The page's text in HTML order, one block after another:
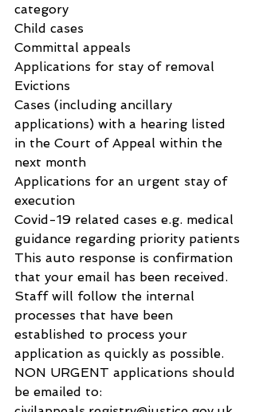
category
Child cases
Committal appeals
Applications for stay of removal
Evictions
Cases (including ancillary
applications) with a hearing listed
in the Court of Appeal within the
next month
Applications for an urgent stay of
execution
Covid-19 related cases e.g. medical
guidance regarding priority patients
This auto response is confirmation
that your email has been received.
Staff will follow the internal
processes that have been
established to process your
application as quickly as possible.
NON URGENT applications should
be emailed to: